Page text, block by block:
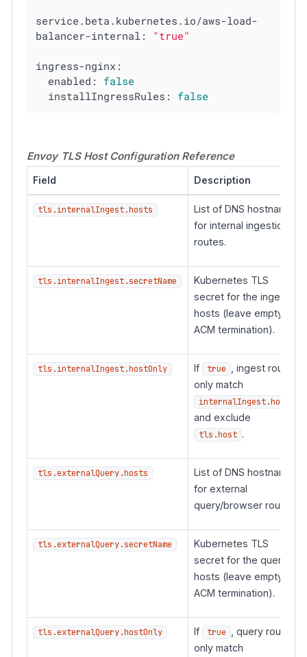
service.beta.kubernetes.io/aws-load-
balancer-internal:
"true"
ingress-nginx:
enabled:
false
installIngressRules:
false
Envoy TLS Host Configuration Reference
Field Description
tls.internalIngest.hosts
List of DNS hostnames
for internal ingestion
routes.
tls.internalIngest.secretName
Kubernetes TLS
secret for the ingest
hosts (leave empty for
ACM termination).
tls.internalIngest.hostOnly If true
, ingest routes
only match
internalIngest.hosts
and exclude
tls.host .
tls.externalQuery.hosts
List of DNS hostnames
for external
query/browser routes.
tls.externalQuery.secretName
Kubernetes TLS
secret for the query
hosts (leave empty for
ACM termination).
tls.externalQuery.hostOnly If true
, query routes
only match